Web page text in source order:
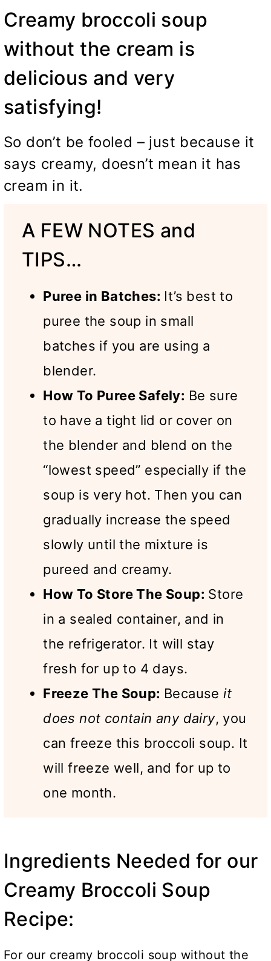
Creamy broccoli soup
without the cream is
delicious and very
satisfying!
So don’t be fooled – just because it
says creamy, doesn’t mean it has
cream in it.
A FEW NOTES and
TIPS…
Puree in Batches: It’s best to
puree the soup in small
batches if you are using a
blender.
How To Puree Safely: Be sure
to have a tight lid or cover on
the blender and blend on the
“lowest speed” especially if the
soup is very hot. Then you can
gradually increase the speed
slowly until the mixture is
pureed and creamy.
How To Store The Soup: Store
in a sealed container, and in
the refrigerator. It will stay
fresh for up to 4 days.
Freeze The Soup: Because it
does not contain any dairy, you
can freeze this broccoli soup. It
will freeze well, and for up to
one month.
Ingredients Needed for our
Creamy Broccoli Soup
Recipe:
For our creamy broccoli soup without the